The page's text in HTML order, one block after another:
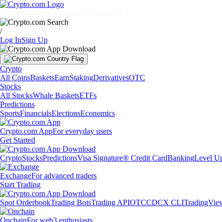
/
Log InSign Up
Crypto
All CoinsBasketsEarnStakingDerivativesOTC
Stocks
All StocksWhale BasketsETFs
Predictions
SportsFinancialsElectionsEconomics
Crypto.com AppFor everyday users
Get Started
CryptoStocksPredictionsVisa Signature® Credit CardBankingLevel
ExchangeFor advanced traders
Start Trading
Spot OrderbookTrading BotsTrading APIOTCCDCX CLI
OnchainFor web3 enthusiasts